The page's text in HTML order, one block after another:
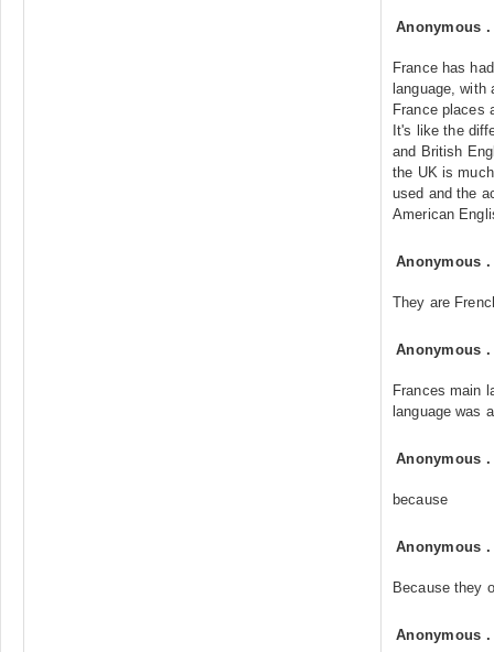
Anonymous
France has
language,
France places
It's like the
and British
the UK is
used and the
American
Anonymous
They are
Anonymous
Frances main
language was
Anonymous
because
Anonymous
Because they
Anonymous